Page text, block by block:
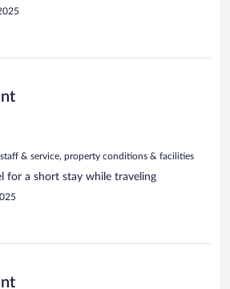
staff & service, property conditions & facilities
for a short stay while traveling